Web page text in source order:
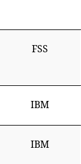
FSS
IBM
IBM